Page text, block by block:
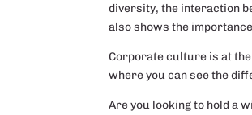
diversity, the interaction
also shows the
Corporate culture is at
where you can see the
Are you looking to hold a